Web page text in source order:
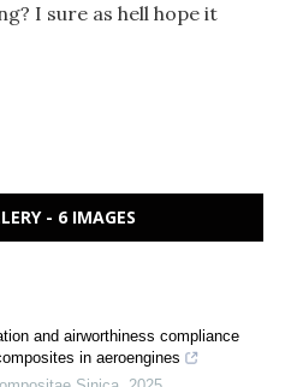
I sure as hell hope it
- 6 IMAGES
and airworthiness compliance
in aeroengines